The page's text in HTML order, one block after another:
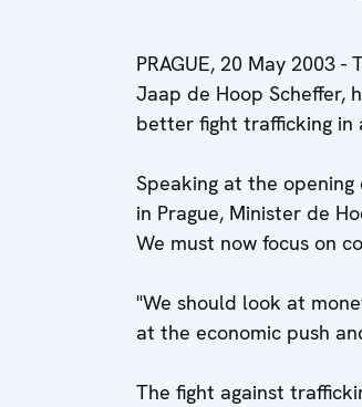
PRAGUE, 20 May 2003
Jaap de Hoop Scheffer,
better fight trafficking in
Speaking at the opening
in Prague, Minister de
We must now focus on
"We should look at
at the economic push
The fight against